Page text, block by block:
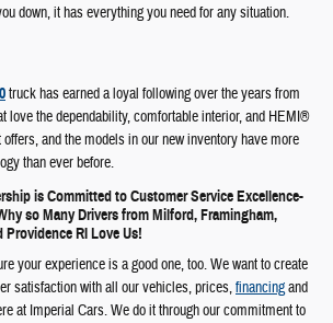
down, it has everything you need for any situation.
truck has earned a loyal following over the years from
love the dependability, comfortable interior, and HEMI®
offers, and the models in our new inventory have more
than ever before.
is Committed to Customer Service Excellence-
so Many Drivers from Milford, Framingham,
Providence RI Love Us!
your experience is a good one, too. We want to create
satisfaction with all our vehicles, prices,financingand
at Imperial Cars. We do it through our commitment to